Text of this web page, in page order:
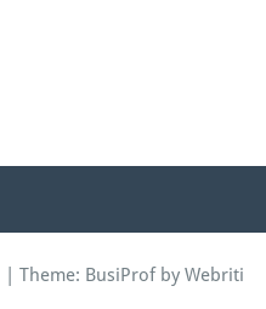
| Theme: BusiProfby Webriti